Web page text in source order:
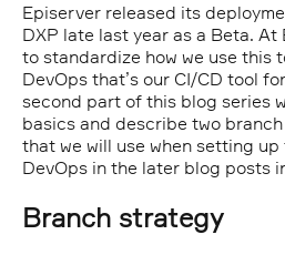
Episerver released its
DXP late last year as a Beta. At
to standardize how we use this
DevOps that’s our CI/CD tool
second part of this blog series
basics and describe two
that we will use when setting up
DevOps in the later blog posts
Branch strategy